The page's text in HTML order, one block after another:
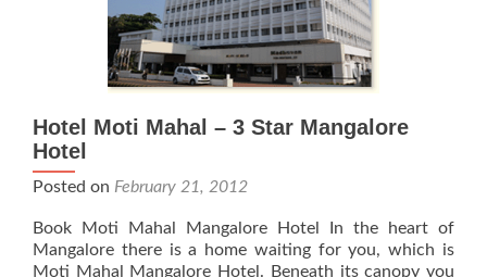
Hotel Moti Mahal – 3 Star Mangalore
Hotel
Posted on February 21, 2012
Book Moti Mahal Mangalore Hotel In the heart of
Mangalore there is a home waiting for you, which is
Moti Mahal Mangalore Hotel. Beneath its canopy you